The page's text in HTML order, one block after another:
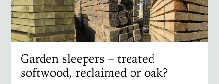
Garden sleepers – treated
softwood, reclaimed or oak?